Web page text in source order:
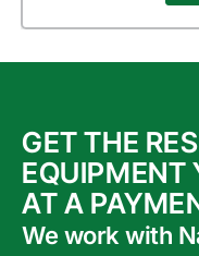
GET THE
EQUIPMENT
AT A
We work with